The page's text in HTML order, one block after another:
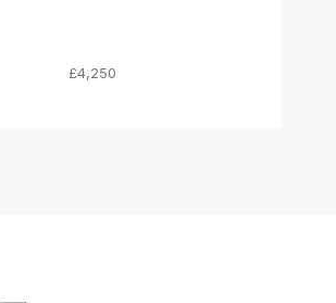
£4,250